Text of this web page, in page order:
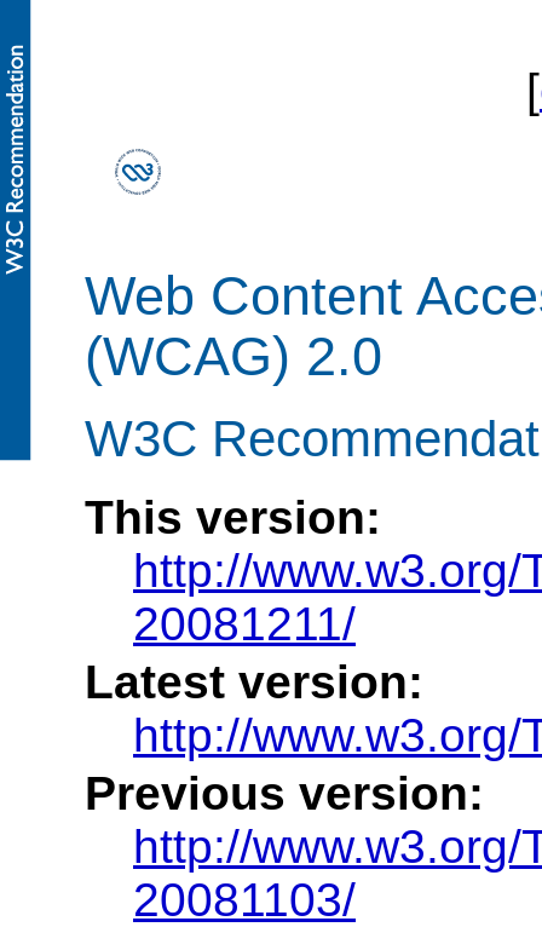
[
Web Content
(WCAG) 2.0
W3C
This version:
http://
20081211/
Latest version:
http://www.w3.org/
Previous version:
http://
20081103/